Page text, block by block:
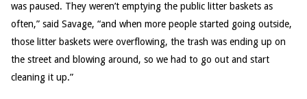
was paused. They weren’t emptying the public litter baskets as
often,” said Savage, “and when more people started going outside,
those litter baskets were overflowing, the trash was ending up on
the street and blowing around, so we had to go out and start
cleaning it up.”